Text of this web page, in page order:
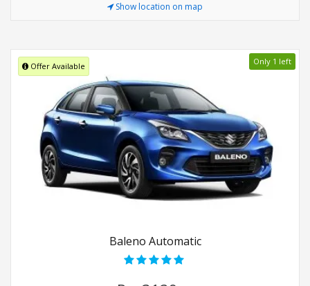
Show location on map
Offer Available Only 1 left
Baleno Automatic